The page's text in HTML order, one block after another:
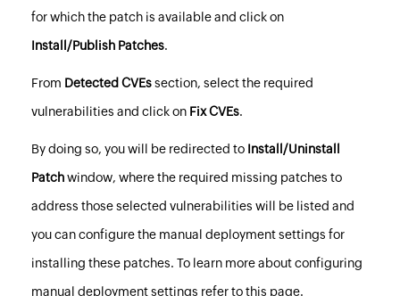
for which the patch is available and click on
Install/Publish Patches.
From Detected CVEssection, select the required
vulnerabilities and click on Fix CVEs.
By doing so, you will be redirected to Install/Uninstall
Patchwindow, where the required missing patches to
address those selected vulnerabilities will be listed and
you can configure the manual deployment settings for
installing these patches. To learn more about configuring
manual deployment settings refer tothis page.